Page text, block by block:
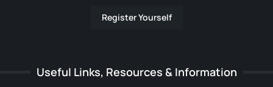
Register Yourself
Useful Links, Resources & Information